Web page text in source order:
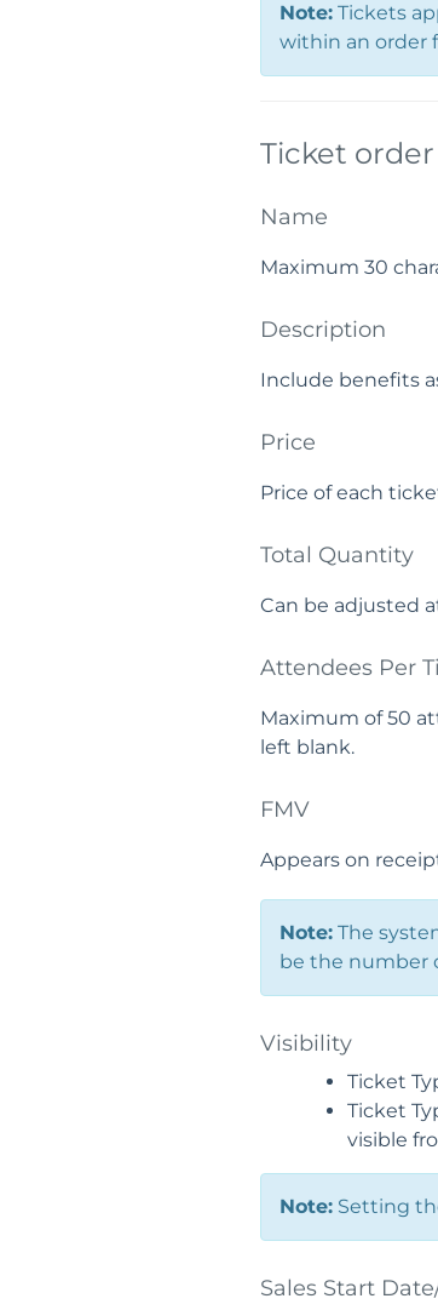
Note:Tickets
within an order
Ticket
Name
Maximum 30
Description
Include benefits
Price
Price of each
Total Quantity
Can be adjusted
Attendees Per
Maximum of 50
left blank.
FMV
Appears on
Note:The
be the number
Visibility
Ticket
Ticket
visible
Note:Setting
Sales Start